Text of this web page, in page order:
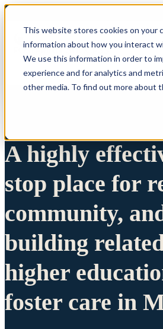
This website stores cookies on your
information about how you interact
We use this information in order to
experience and for analytics and
other media. To find out more about
A highly
stop place for
community,
building
higher
foster care in